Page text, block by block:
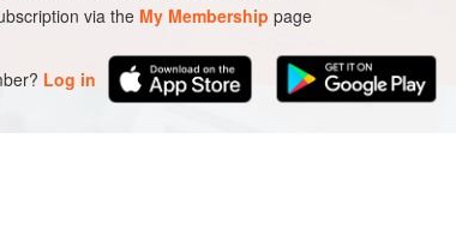
via the My Membership page
Log in